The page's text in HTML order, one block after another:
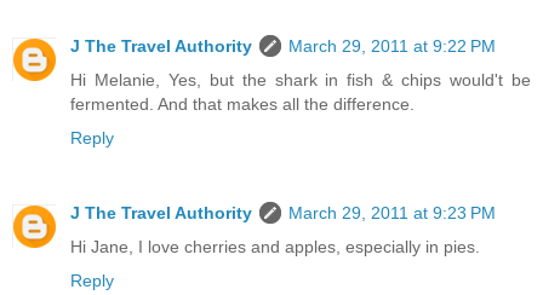
J The Travel Authority
March 29, 2011 at 9:22 PM
Hi Melanie, Yes, but the shark in fish & chips would't be
fermented. And that makes all the difference.
Reply
J The Travel Authority
March 29, 2011 at 9:23 PM
Hi Jane, I love cherries and apples, especially in pies.
Reply